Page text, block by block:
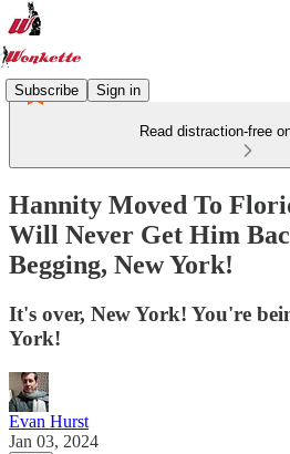
Subscribe Sign in
Read distraction-free
Hannity Moved To
Will Never Get Him
Begging, New York!
It's over, New York! You're
York!
Evan Hurst
Jan 03, 2024